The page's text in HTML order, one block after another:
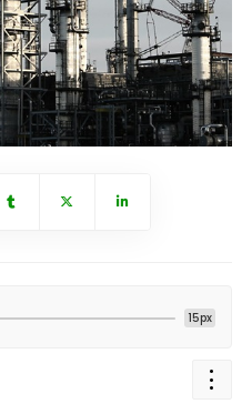
15px